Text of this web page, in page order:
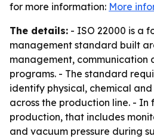
for more information: More
The details: - ISO 22000 is a
management standard built
management, communication
programs. - The standard
identify physical, chemical
across the production line. -
production, that includes
and vacuum pressure during